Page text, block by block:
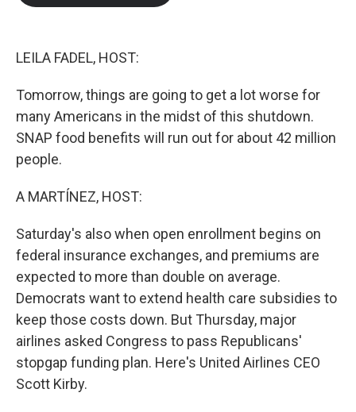
LEILA FADEL, HOST:
Tomorrow, things are going to get a lot worse for
many Americans in the midst of this shutdown.
SNAP food benefits will run out for about 42 million
people.
A MARTÍNEZ, HOST:
Saturday's also when open enrollment begins on
federal insurance exchanges, and premiums are
expected to more than double on average.
Democrats want to extend health care subsidies to
keep those costs down. But Thursday, major
airlines asked Congress to pass Republicans'
stopgap funding plan. Here's United Airlines CEO
Scott Kirby.